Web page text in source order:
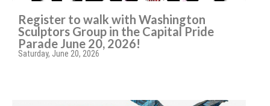
Register to walk with Washington
Sculptors Group in the Capital Pride
Parade June 20, 2026!
Saturday, June 20, 2026